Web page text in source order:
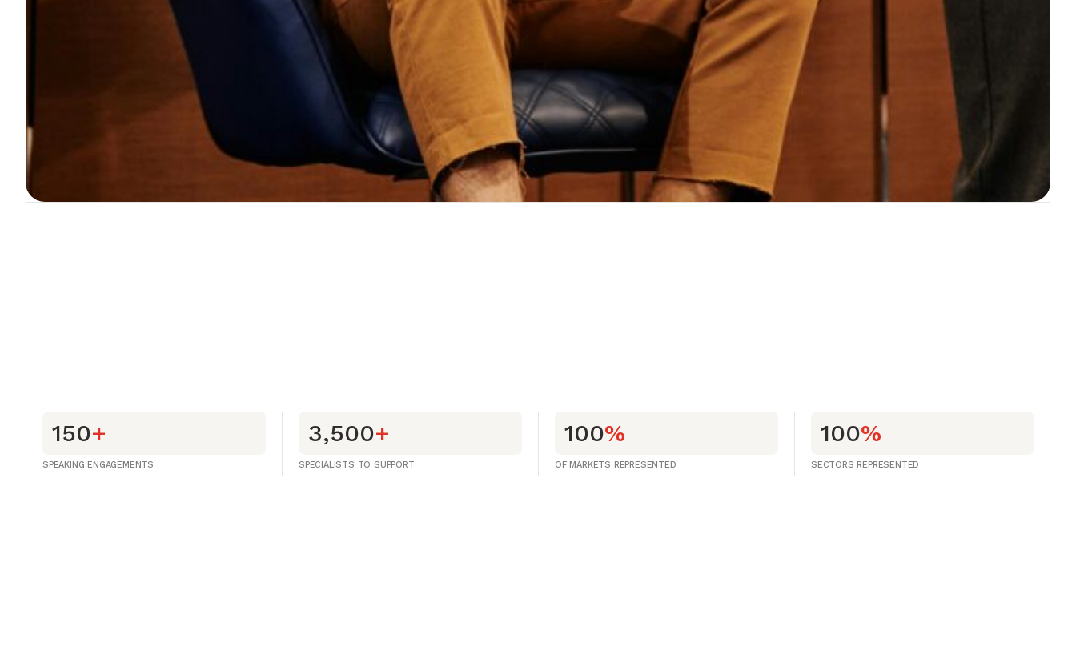
150+
SPEAKING ENGAGEMENTS
3,500+
SPECIALISTS TO SUPPORT
100%
OF MARKETS REPRESENTED
100%
SECTORS REPRESENTED